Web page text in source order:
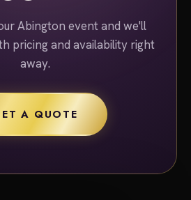
Abington event and we'll
pricing and availability right
away.
A QUOTE